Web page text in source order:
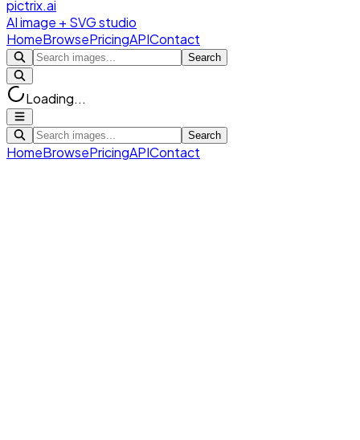
pictrix.ai
AI image + SVG studio
HomeBrowsePricingAPIContact
Search
Loading...
Search
HomeBrowsePricingAPIContact